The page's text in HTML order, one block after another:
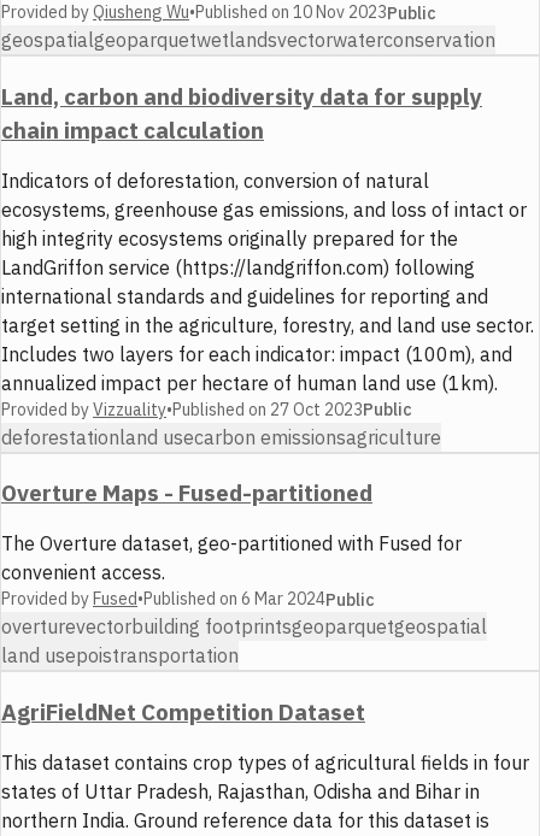
Provided byQiusheng Wu•Published on 10 Nov 2023Public
geospatialgeoparquetwetlandsvectorwaterconservation
Land, carbon and biodiversity data for supply
chain impact calculation
Indicators of deforestation, conversion of natural
ecosystems, greenhouse gas emissions, and loss of intact or
high integrity ecosystems originally prepared for the
LandGriffon service (https://landgriffon.com) following
international standards and guidelines for reporting and
target setting in the agriculture, forestry, and land use sector.
Includes two layers for each indicator: impact (100m), and
annualized impact per hectare of human land use (1km).
Provided byVizzuality•Published on 27 Oct 2023Public
deforestationland usecarbon emissionsagriculture
Overture Maps - Fused-partitioned
The Overture dataset, geo-partitioned with Fused for
convenient access.
Provided by Fused•Published on 6 Mar 2024Public
overturevectorbuilding footprintsgeoparquetgeospatial
land usepoistransportation
AgriFieldNet Competition Dataset
This dataset contains crop types of agricultural fields in four
states of Uttar Pradesh, Rajasthan, Odisha and Bihar in
northern India. Ground reference data for this dataset is